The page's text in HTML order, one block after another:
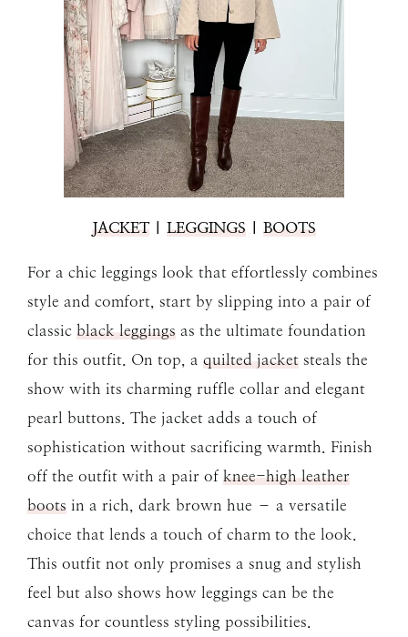
JACKET LEGGINGS BOOTS
For a chic leggings look that effortlessly combines
style and comfort, start by slipping into a pair of
classic black leggings as the ultimate foundation
for this outfit. On top, a quilted jacket steals the
show with its charming ruffle collar and elegant
pearl buttons. The jacket adds a touch of
sophistication without sacrificing warmth. Finish
off the outfit with a pair of knee-high leather
boots in a rich, dark brown hue – a versatile
choice that lends a touch of charm to the look.
This outfit not only promises a snug and stylish
feel but also shows how leggings can be the
canvas for countless styling possibilities.